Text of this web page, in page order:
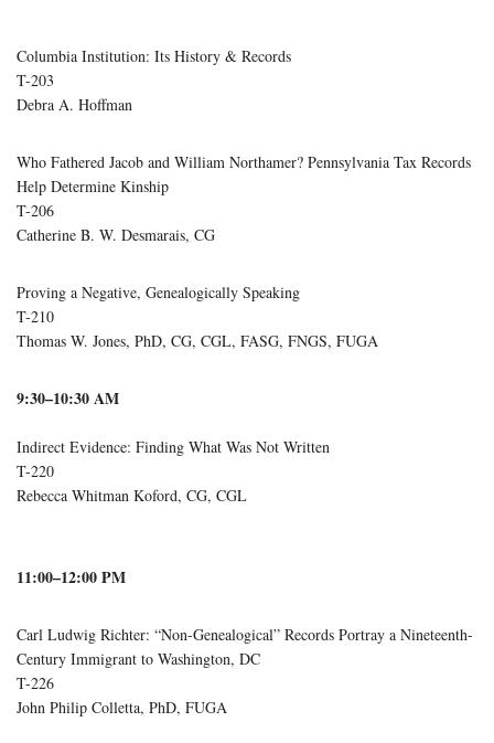
Columbia Institution: Its History & Records
T-203
Debra A. Hoffman
Who Fathered Jacob and William Northamer? Pennsylvania Tax Records
Help Determine Kinship
T-206
Catherine B. W. Desmarais, CG
Proving a Negative, Genealogically Speaking
T-210
Thomas W. Jones, PhD, CG, CGL, FASG, FNGS, FUGA
9:30–10:30 AM
Indirect Evidence: Finding What Was Not Written
T-220
Rebecca Whitman Koford, CG, CGL
11:00–12:00 PM
Carl Ludwig Richter: “Non-Genealogical” Records Portray a Nineteenth-
Century Immigrant to Washington, DC
T-226
John Philip Colletta, PhD, FUGA